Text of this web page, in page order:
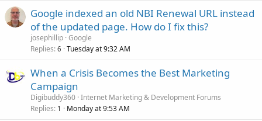
Google indexed an old NBI Renewal URL instead
of the updated page. How do I fix this?
josephillip Google
Replies 6 Tuesday at 9:32 AM
When a Crisis Becomes the Best Marketing
Campaign
Digibuddy360 Internet Marketing & Development Forums
Replies 1 Monday at 9:53 AM